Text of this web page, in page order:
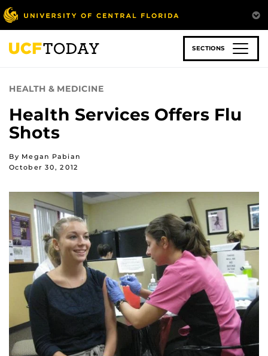
Skip
to
main
content
SECTIONS
HEALTH & MEDICINE
Health Services Offers Flu
Shots
By Megan Pabian
October 30, 2012